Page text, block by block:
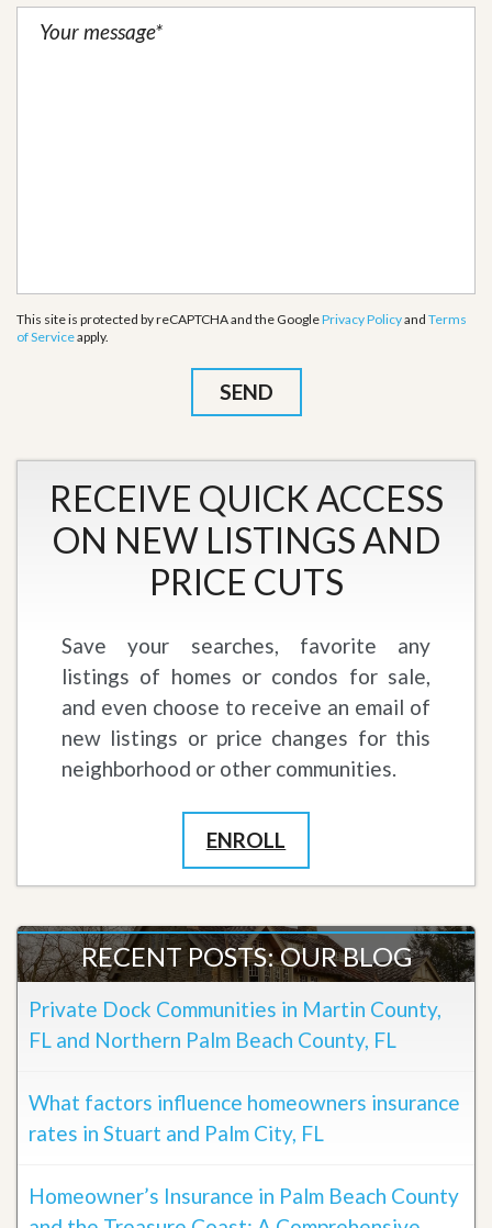
This site is protected by reCAPTCHA and the GooglePrivacy Policyand Terms
of Serviceapply.
RECEIVE QUICK ACCESS
ON NEW LISTINGS AND
PRICE CUTS
Save your searches, favorite any
listings of homes or condos for sale,
and even choose to receive an email of
new listings or price changes for this
neighborhood or other communities.
ENROLL
RECENT POSTS: OUR BLOG
Private Dock Communities in Martin County,
FL and Northern Palm Beach County, FL
What factors influence homeowners insurance
rates in Stuart and Palm City, FL
Homeowner’s Insurance in Palm Beach County